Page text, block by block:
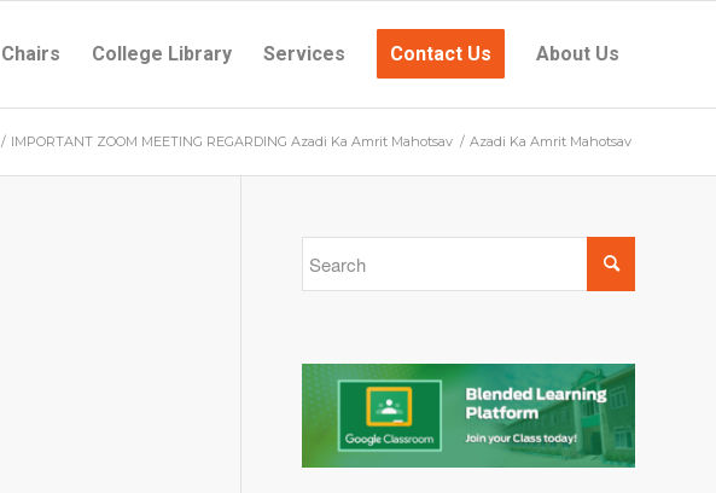
Chairs College Library Services Contact Us About Us
/ IMPORTANT ZOOM MEETING REGARDING Azadi Ka Amrit Mahotsav / Azadi Ka Amrit Mahotsav